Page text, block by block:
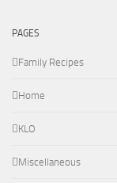
PAGES
Family Recipes
Home
KLO
Miscellaneous